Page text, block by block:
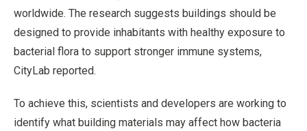
worldwide. The research suggests buildings should be
designed to provide inhabitants with healthy exposure to
bacterial flora to support stronger immune systems,
CityLab reported.
To achieve this, scientists and developers are working to
identify what building materials may affect how bacteria